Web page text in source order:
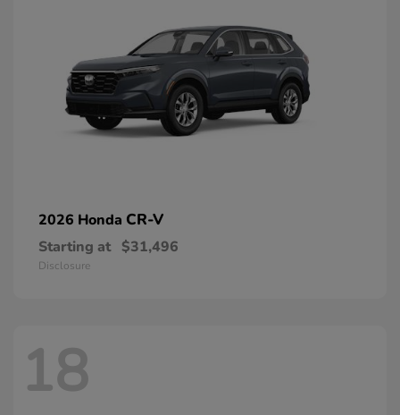
2026 Honda CR-V
Starting at $31,496
Disclosure
18